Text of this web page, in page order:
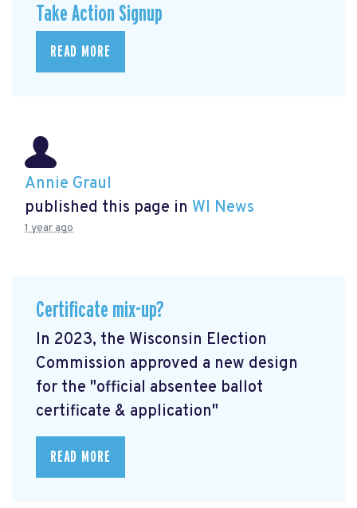
Take Action Signup
READ MORE
Annie Graul
published this page in WI News
1 year ago
Certificate mix-up?
In 2023, the Wisconsin Election
Commission approved a new design
for the "official absentee ballot
certificate & application"
READ MORE